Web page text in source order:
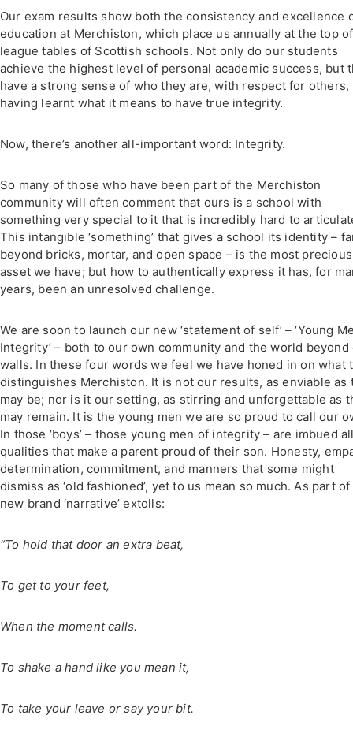
Our exam results show both the consistency and excellence
education at Merchiston, which place us annually at the top
league tables of Scottish schools. Not only do our students
achieve the highest level of personal academic success, but
have a strong sense of who they are, with respect for others,
having learnt what it means to have true integrity.
Now, there’s another all-important word: Integrity.
So many of those who have been part of the Merchiston
community will often comment that ours is a school with
something very special to it that is incredibly hard to
This intangible ‘something’ that gives a school its identity –
beyond bricks, mortar, and open space – is the most precious
asset we have; but how to authentically express it has, for
years, been an unresolved challenge.
We are soon to launch our new ‘statement of self’ – ‘Young
Integrity’ – both to our own community and the world beyond
walls. In these four words we feel we have honed in on what
distinguishes Merchiston. It is not our results, as enviable as
may be; nor is it our setting, as stirring and unforgettable as
may remain. It is the young men we are so proud to call our
In those ‘boys’ – those young men of integrity – are imbued
qualities that make a parent proud of their son. Honesty,
determination, commitment, and manners that some might
dismiss as ‘old fashioned’, yet to us mean so much. As part
new brand ‘narrative’ extolls:
“To hold that door an extra beat,
To get to your feet,
When the moment calls.
To shake a hand like you mean it,
To take your leave or say your bit.